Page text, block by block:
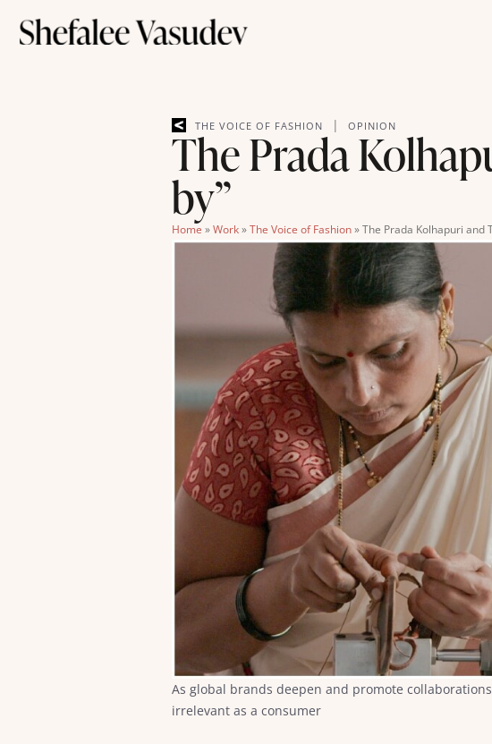
THE VOICE OF FASHION | OPINION
The Prada
by”
Home »Work»The Voice of Fashion»The Prada Kolhapuri and
As global brands deepen and promote
irrelevant as a consumer